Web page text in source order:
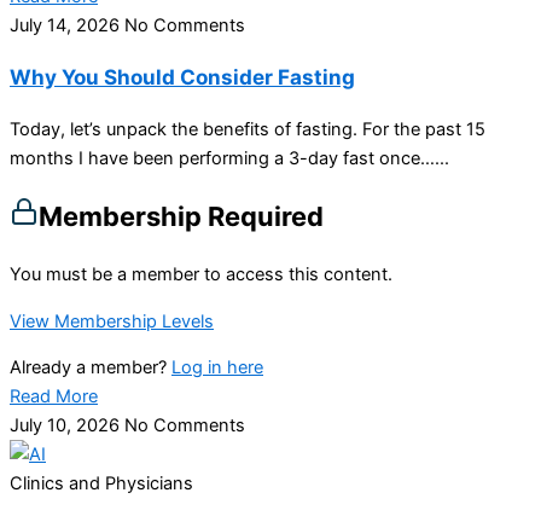
July 14, 2026 No Comments
Why You Should Consider Fasting
Today, let’s unpack the benefits of fasting. For the past 15
months I have been performing a 3-day fast once…...
Membership Required
You must be a member to access this content.
View Membership Levels
Already a member? Log in here
Read More
July 10, 2026 No Comments
Clinics and Physicians